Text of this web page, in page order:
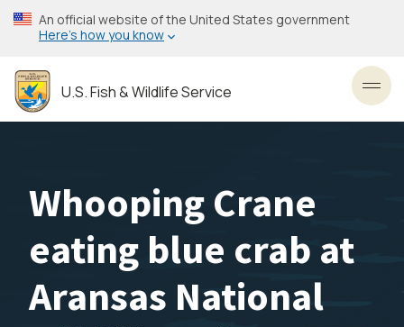
Skip
to
content
An official website of the United States government
Here’s how you know
U.S. Fish & Wildlife Service
Whooping Crane
eating blue crab at
Aransas National